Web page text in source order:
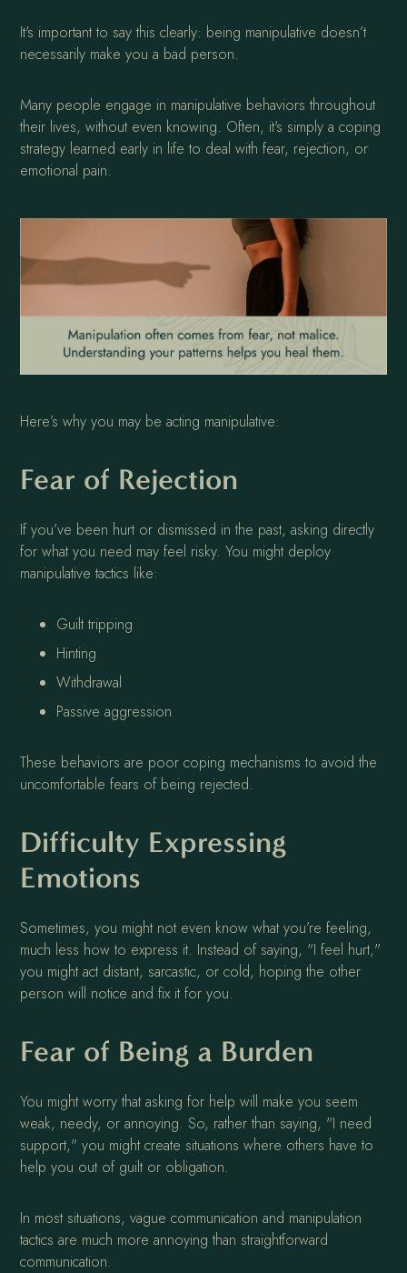
It's important to say this clearly: being manipulative doesn’t
necessarily make you a bad person.
Many people engage in manipulative behaviors throughout
their lives, without even knowing. Often, it's simply a coping
strategy learned early in life to deal with fear, rejection, or
emotional pain.
Here’s why you may be acting manipulative:
Fear of Rejection
If you’ve been hurt or dismissed in the past, asking directly
for what you need may feel risky. You might deploy
manipulative tactics like:
Guilt tripping
Hinting
Withdrawal
Passive aggression
These behaviors are poor coping mechanisms to avoid the
uncomfortable fears of being rejected.
Difficulty Expressing
Emotions
Sometimes, you might not even know what you’re feeling,
much less how to express it. Instead of saying, "I feel hurt,"
you might act distant, sarcastic, or cold, hoping the other
person will notice and fix it for you.
Fear of Being a Burden
You might worry that asking for help will make you seem
weak, needy, or annoying. So, rather than saying, "I need
support," you might create situations where others have to
help you out of guilt or obligation.
In most situations, vague communication and manipulation
tactics are much more annoying than straightforward
communication.